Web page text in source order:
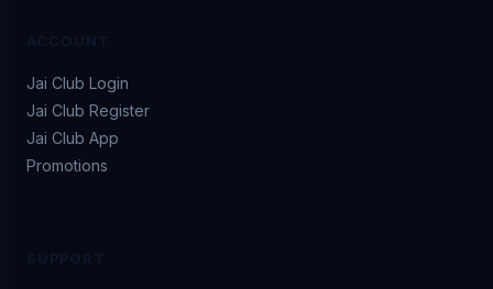
Jai Club Login
Jai Club Register
Jai Club App
Promotions